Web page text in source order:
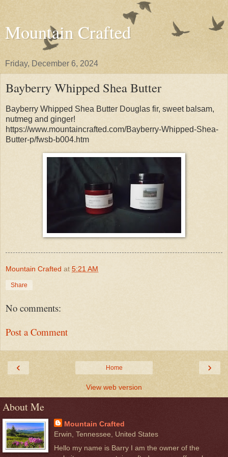
Mountain Crafted
Friday, December 6, 2024
Bayberry Whipped Shea Butter
Bayberry Whipped Shea Butter Douglas fir, sweet balsam,
nutmeg and ginger!
https://www.mountaincrafted.com/Bayberry-Whipped-Shea-
Butter-p/fwsb-b004.htm
Mountain Crafted at 5:21 AM
Share
No comments:
Post a Comment
‹ ›
Home
View web version
About Me
Mountain Crafted
Erwin, Tennessee, United States
Hello my name is Barry I am the owner of the